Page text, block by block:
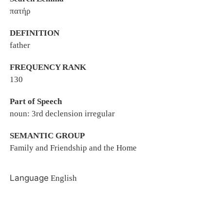
πατήρ
DEFINITION
father
FREQUENCY RANK
130
Part of Speech
noun: 3rd declension irregular
SEMANTIC GROUP
Family and Friendship and the Home
Language English